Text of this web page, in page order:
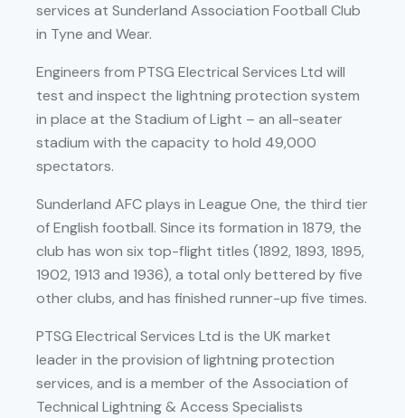
services at Sunderland Association Football Club
in Tyne and Wear.
Engineers from PTSG Electrical Services Ltd will
test and inspect the lightning protection system
in place at the Stadium of Light – an all-seater
stadium with the capacity to hold 49,000
spectators.
Sunderland AFC plays in League One, the third tier
of English football. Since its formation in 1879, the
club has won six top-flight titles (1892, 1893, 1895,
1902, 1913 and 1936), a total only bettered by five
other clubs, and has finished runner-up five times.
PTSG Electrical Services Ltd is the UK market
leader in the provision of lightning protection
services, and is a member of the Association of
Technical Lightning & Access Specialists